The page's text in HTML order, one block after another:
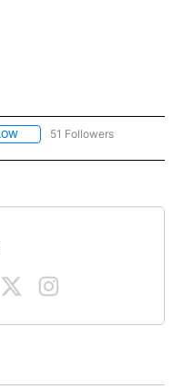
FOLLOW "NEWS" TO RECEIVE
51 Followers